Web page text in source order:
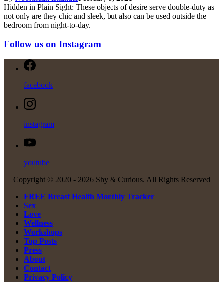
Hidden in Plain Sight: These objects of desire serve double-duty as
not only are they chic and sleek, but also can be used outside the
bedroom from night-to-day.
Follow us on Instagram
facebook
instagram
youtube
Copyright © 2020 - 2026 Shy & Curious. All Rights Reserved
FREE Breast Health Monthly Tracker
Sex
Love
Wellness
Workshops
Top Posts
Press
About
Contact
Privacy Policy